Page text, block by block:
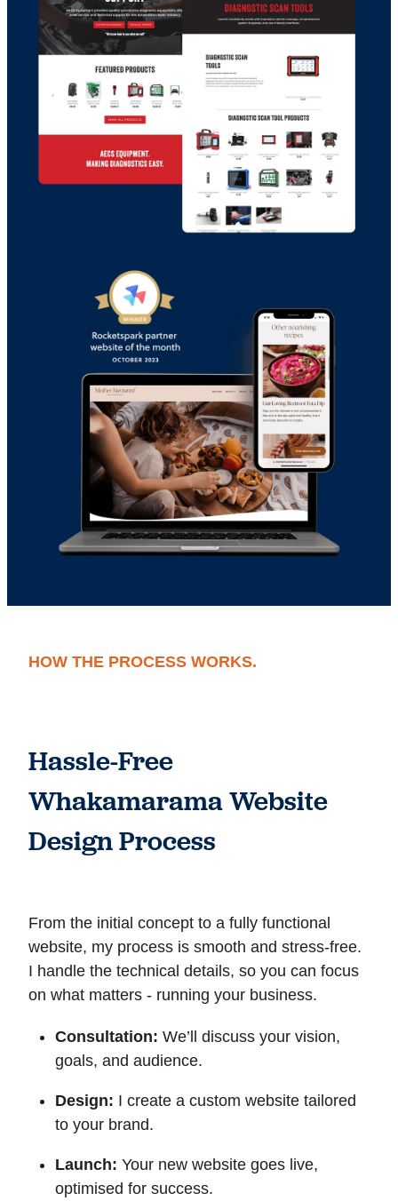
HOW THE PROCESS WORKS.
Hassle-Free
Whakamarama Website
Design Process
From the initial concept to a fully functional
website, my process is smooth and stress-free.
I handle the technical details, so you can focus
on what matters - running your business.
Consultation: We’ll discuss your vision,
goals, and audience.
Design: I create a custom website tailored
to your brand.
Launch: Your new website goes live,
optimised for success.